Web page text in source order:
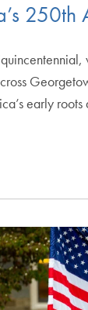
250th
early